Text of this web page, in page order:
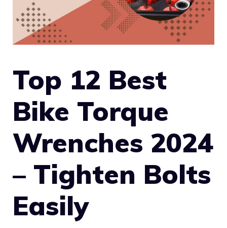
Top 12 Best
Bike Torque
Wrenches 2024
– Tighten Bolts
Easily